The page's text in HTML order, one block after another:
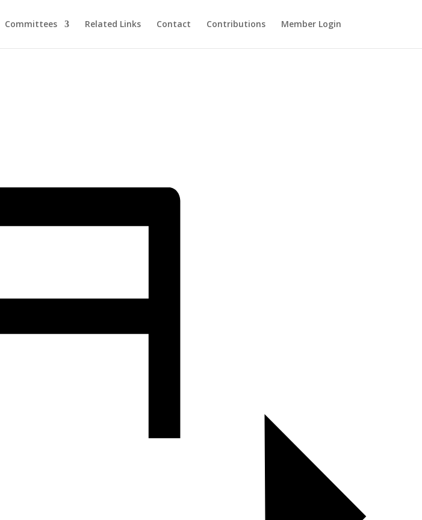
Committees Related Links Contact Contributions Member Login